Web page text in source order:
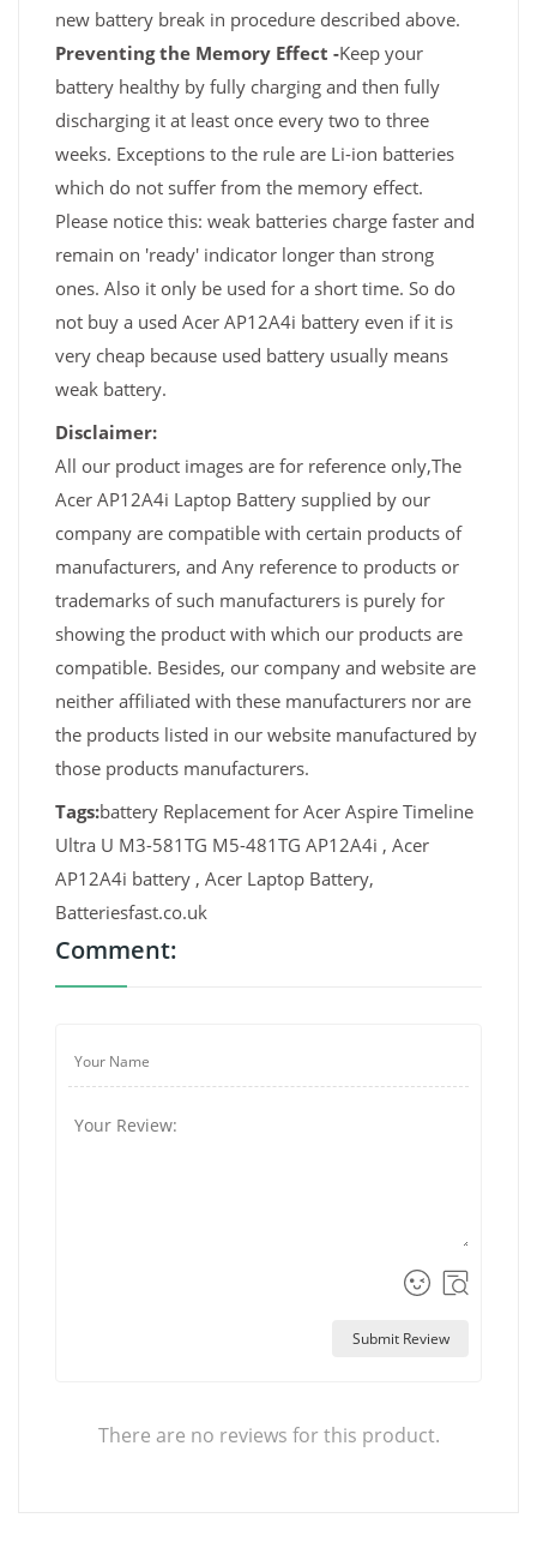
new battery break in procedure described above.
Preventing the Memory Effect -Keep your
battery healthy by fully charging and then fully
discharging it at least once every two to three
weeks. Exceptions to the rule are Li-ion batteries
which do not suffer from the memory effect.
Please notice this: weak batteries charge faster and
remain on 'ready' indicator longer than strong
ones. Also it only be used for a short time. So do
not buy a used Acer AP12A4i battery even if it is
very cheap because used battery usually means
weak battery.
Disclaimer:
All our product images are for reference only,The
Acer AP12A4i Laptop Battery supplied by our
company are compatible with certain products of
manufacturers, and Any reference to products or
trademarks of such manufacturers is purely for
showing the product with which our products are
compatible. Besides, our company and website are
neither affiliated with these manufacturers nor are
the products listed in our website manufactured by
those products manufacturers.
Tags:battery Replacement for Acer Aspire Timeline
Ultra U M3-581TG M5-481TG AP12A4i , Acer
AP12A4i battery , Acer Laptop Battery,
Batteriesfast.co.uk
Comment:
Submit Review
There are no reviews for this product.